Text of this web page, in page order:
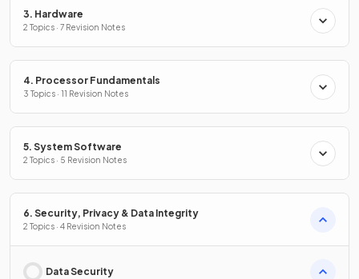
3. Hardware
2 Topics · 7 Revision Notes
4. Processor Fundamentals
3 Topics · 11 Revision Notes
5. System Software
2 Topics · 5 Revision Notes
6. Security, Privacy & Data Integrity
2 Topics · 4 Revision Notes
Data Security